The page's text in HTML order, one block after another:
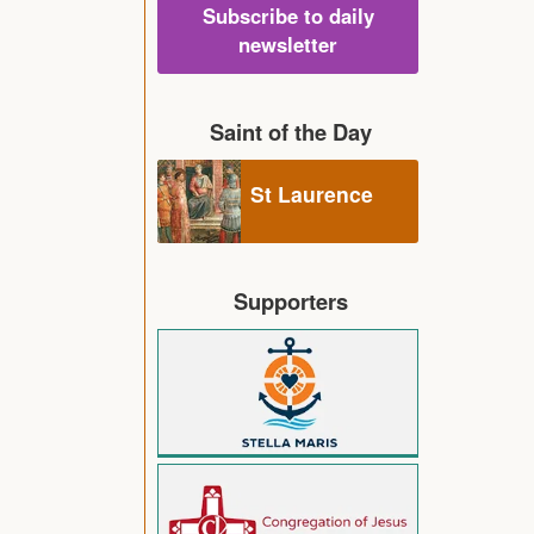
Subscribe to daily
newsletter
Saint of the Day
St Laurence
Supporters